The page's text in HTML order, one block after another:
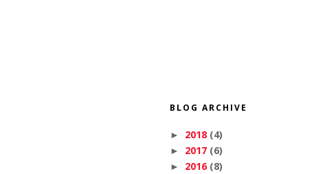
BLOG ARCHIVE
► 2018 (4)
► 2017 (6)
► 2016 (8)